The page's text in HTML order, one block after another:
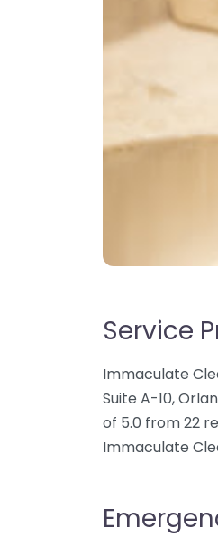
Service
Immaculate
Suite A-10,
of 5.0 from 22
Immaculate